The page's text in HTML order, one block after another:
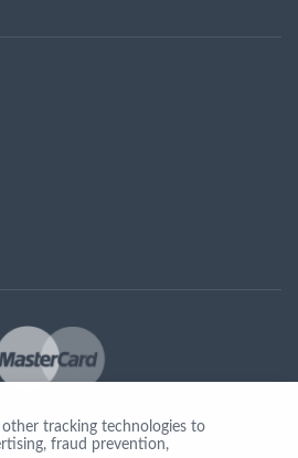
tracking technologies to
fraud prevention,